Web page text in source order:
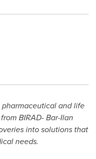
and life
BIRAD-Bar-Ilan
into solutions that
needs.